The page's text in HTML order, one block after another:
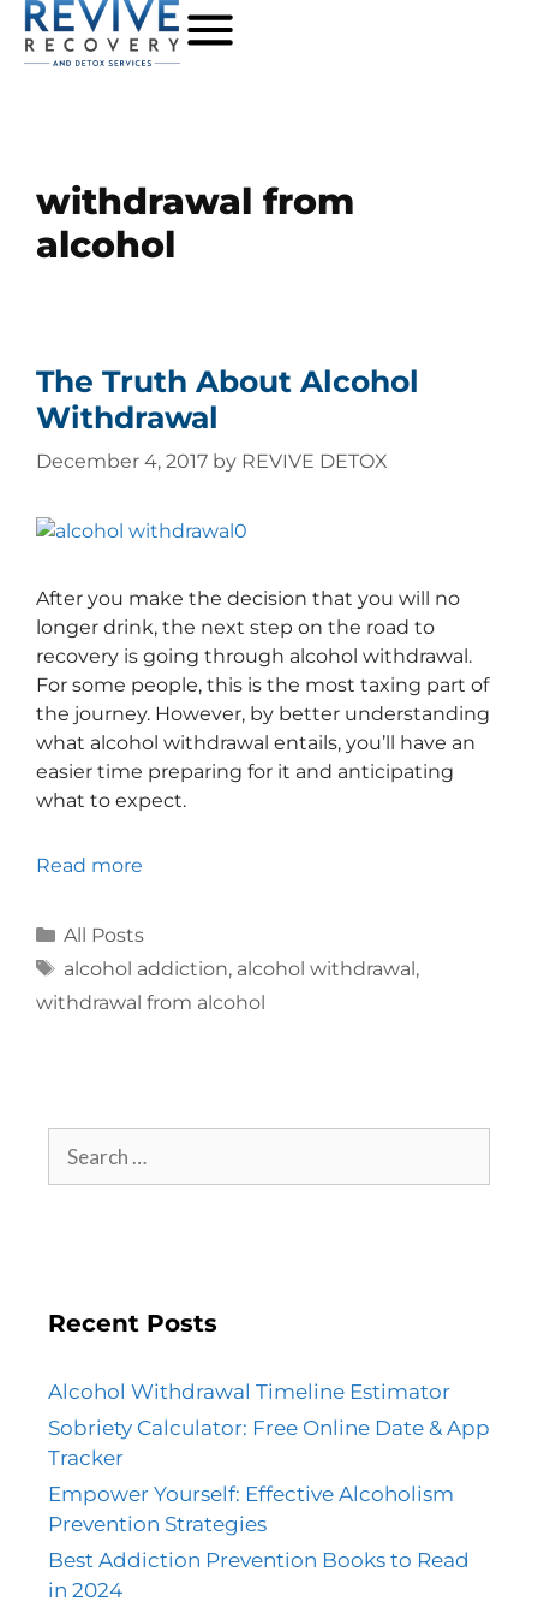
withdrawal from
alcohol
The Truth About Alcohol
Withdrawal
December 4, 2017 by REVIVE DETOX
After you make the decision that you will no
longer drink, the next step on the road to
recovery is going through alcohol withdrawal.
For some people, this is the most taxing part of
the journey. However, by better understanding
what alcohol withdrawal entails, you’ll have an
easier time preparing for it and anticipating
what to expect.
Read more
All Posts
alcohol addiction, alcohol withdrawal,
withdrawal from alcohol
Recent Posts
Alcohol Withdrawal Timeline Estimator
Sobriety Calculator: Free Online Date & App
Tracker
Empower Yourself: Effective Alcoholism
Prevention Strategies
Best Addiction Prevention Books to Read
in 2024